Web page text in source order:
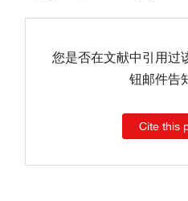
您是否在文献中引用过
钮邮件告
Cite this